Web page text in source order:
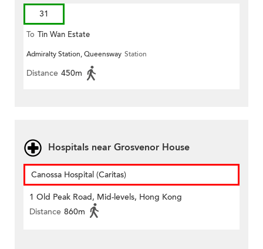
31
To Tin Wan Estate
Admiralty Station, Queensway Station
Distance 450m
Hospitals near Grosvenor House
Canossa Hospital (Caritas)
1 Old Peak Road, Mid-levels, Hong Kong
Distance 860m